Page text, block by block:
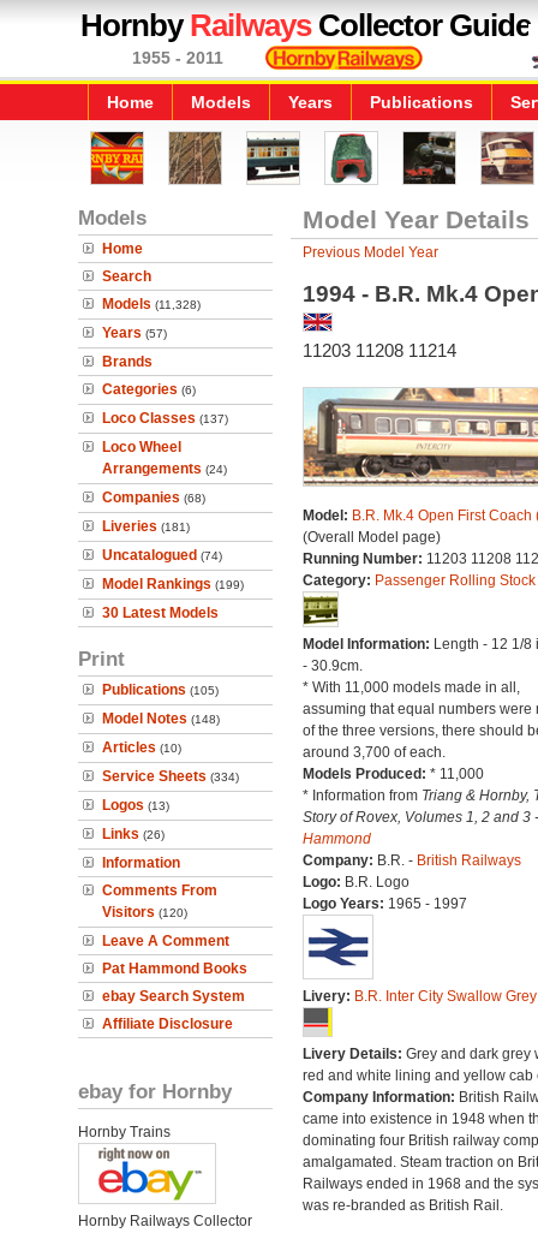
HornbyRailwaysCollector Guide
1955 - 2011
Home Models Years Publications
Models
Home
Search
Models (11,328)
Years (57)
Brands
Categories (6)
Loco Classes (137)
Loco Wheel
Arrangements (24)
Companies (68)
Liveries (181)
Uncatalogued (74)
Model Rankings (199)
30 Latest Models
Print
Publications (105)
Model Notes (148)
Articles (10)
Service Sheets (334)
Logos (13)
Links (26)
Information
Comments From
Visitors (120)
Leave A Comment
Pat Hammond Books
ebay Search System
Affiliate Disclosure
ebay for Hornby
Hornby Trains
Hornby Railways Collector
Model Year Details
Previous Model Year
1994 - B.R. Mk.4
11203 11208 11214
Model: B.R. Mk.4 Open First Coach
(Overall Model page)
Running Number: 11203 11208
Category: Passenger Rolling Stock
Model Information: Length - 12 1/8
- 30.9cm.
* With 11,000 models made in all,
assuming that equal numbers were
of the three versions, there should
around 3,700 of each.
Models Produced: * 11,000
* Information from Triang & Hornby,
Story of Rovex, Volumes 1, 2 and 3
Hammond
Company: B.R. - British Railways
Logo: B.R. Logo
Logo Years: 1965 - 1997
Livery: B.R. Inter City Swallow Grey
Livery Details: Grey and dark grey
red and white lining and yellow cab
Company Information: British
came into existence in 1948 when
dominating four British railway
amalgamated. Steam traction on
Railways ended in 1968 and the
was re-branded as British Rail.